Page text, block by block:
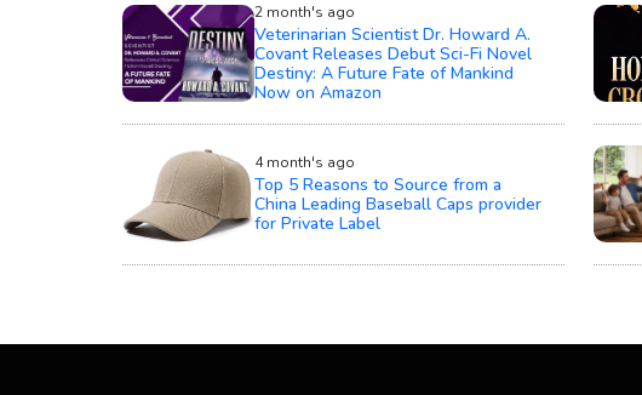
2 month's ago
Veterinarian Scientist Dr. Howard A.
Covant Releases Debut Sci-Fi Novel
Destiny: A Future Fate of Mankind
Now on Amazon
4 month's ago
Top 5 Reasons to Source from a
China Leading Baseball Caps provider
for Private Label